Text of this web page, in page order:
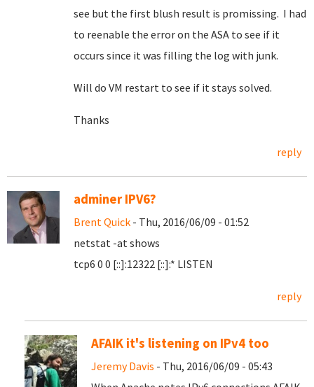
see but the first blush result is promissing. I had
to reenable the error on the ASA to see if it
occurs since it was filling the log with junk.
Will do VM restart to see if it stays solved.
Thanks
reply
adminer IPV6?
Brent Quick - Thu, 2016/06/09 - 01:52
netstat -at shows
tcp6 0 0 [::]:12322 [::]:* LISTEN
reply
AFAIK it's listening on IPv4 too
Jeremy Davis - Thu, 2016/06/09 - 05:43